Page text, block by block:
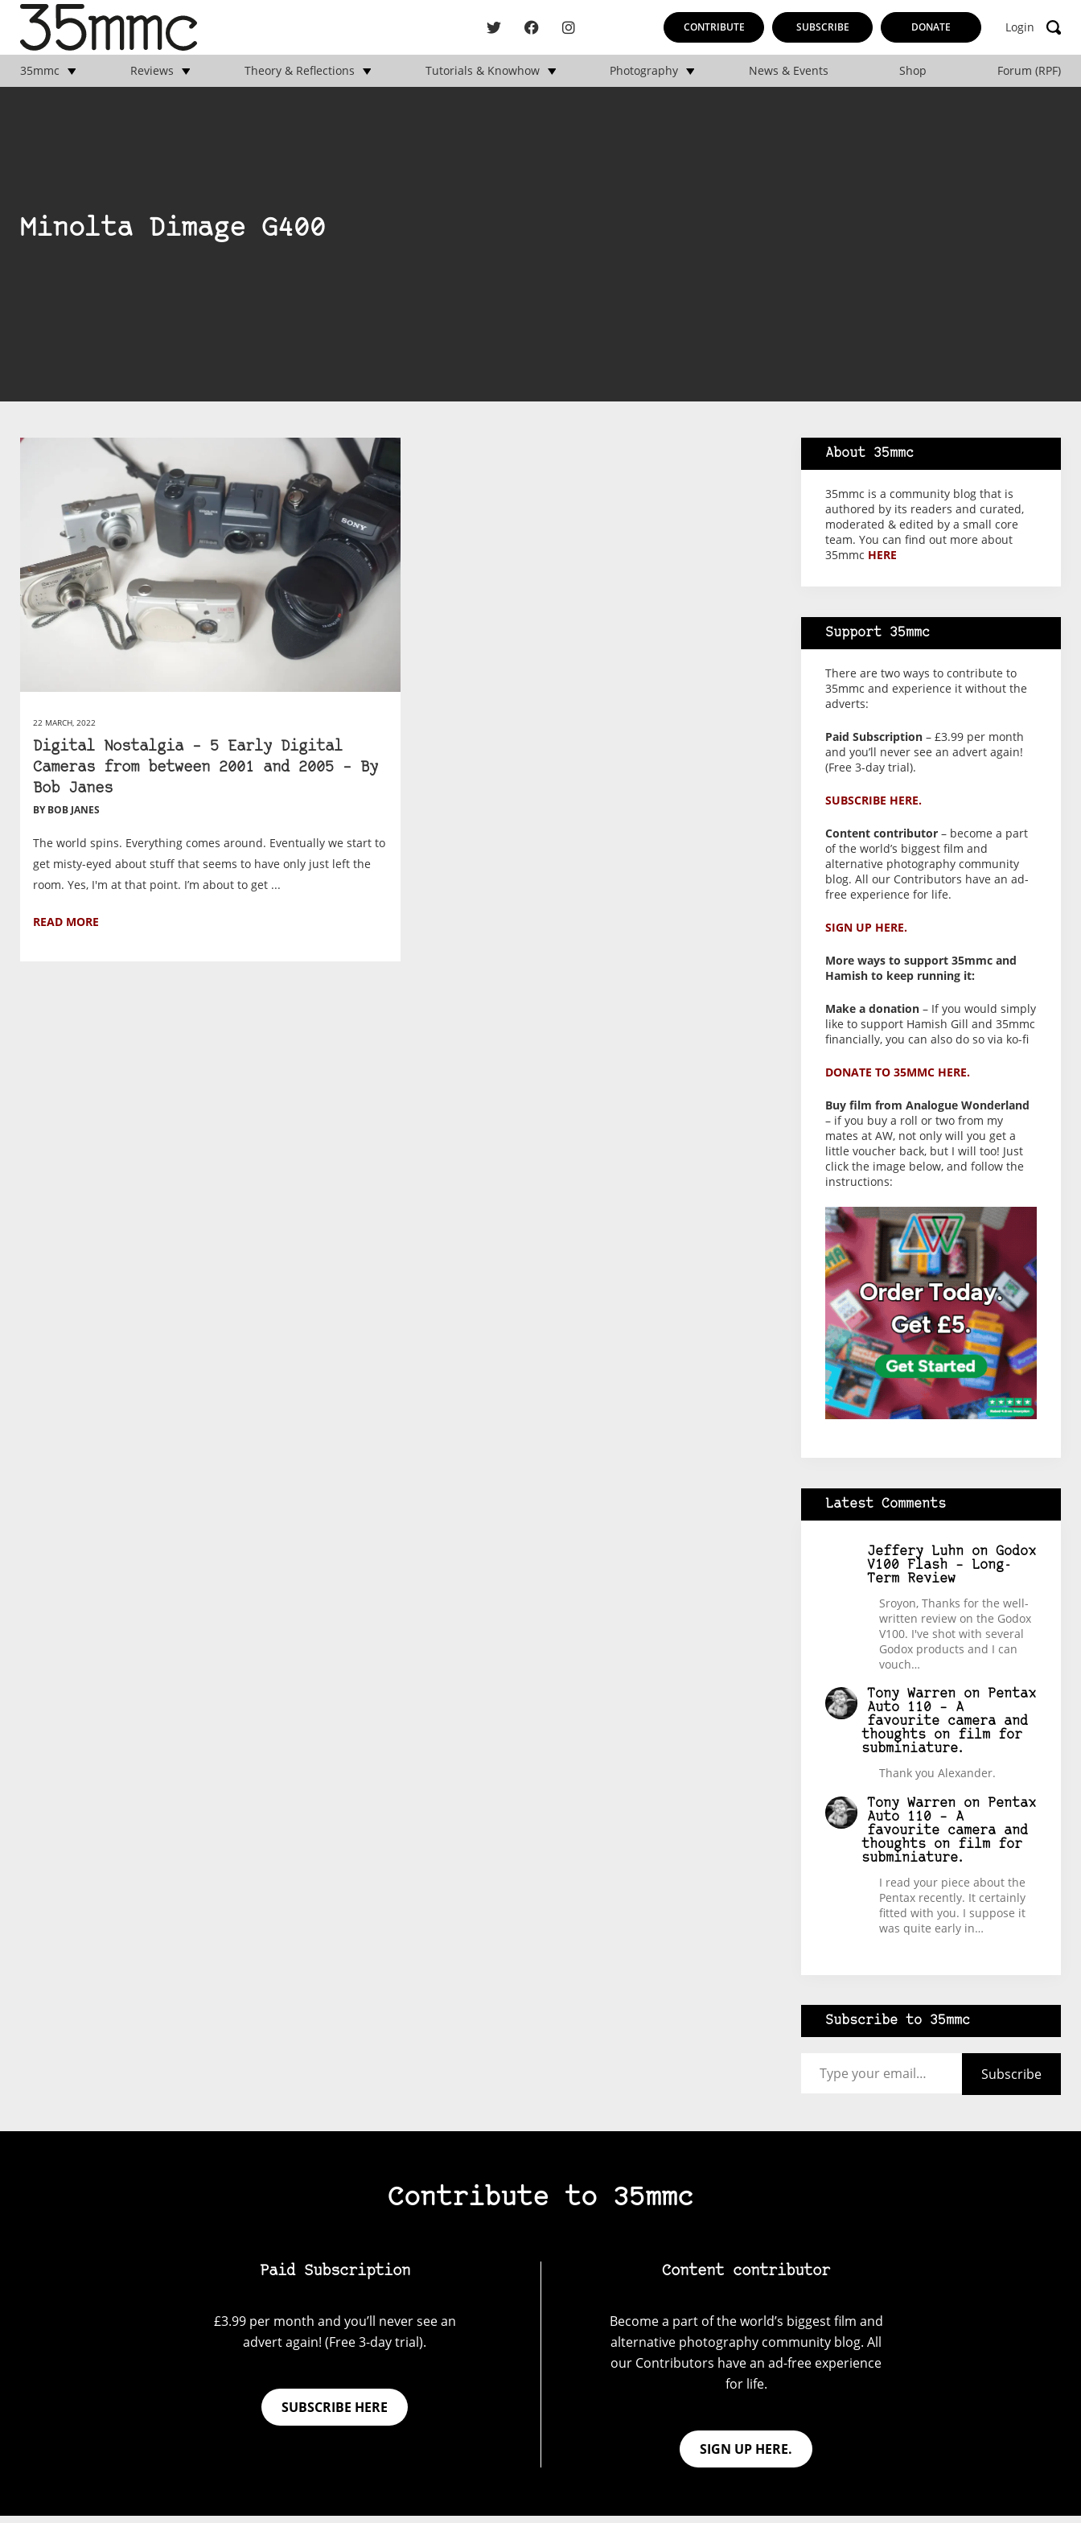
CONTRIBUTE SUBSCRIBE DONATE Login
35mmc Reviews Theory & Reflections Tutorials & Knowhow Photography News & Events Shop Forum (RPF)
Minolta Dimage G400
22 MARCH, 2022
Digital Nostalgia – 5 Early Digital
Cameras from between 2001 and 2005 – By
Bob Janes
BY BOB JANES
The world spins. Everything comes around. Eventually we start to
get misty-eyed about stuff that seems to have only just left the
room. Yes, I'm at that point. I’m about to get ...
READ MORE
About 35mmc
35mmc is a community blog that is
authored by its readers and curated,
moderated & edited by a small core
team. You can find out more about
35mmc HERE
Support 35mmc
There are two ways to contribute to
35mmc and experience it without the
adverts:
Paid Subscription– £3.99 per month
and you’ll never see an advert again!
(Free 3-day trial).
SUBSCRIBE HERE.
Content contributor– become a part
of the world’s biggest film and
alternative photography community
blog. All our Contributors have an ad-
free experience for life.
SIGN UP HERE.
More ways to support 35mmc and
Hamish to keep running it:
Make a donation– If you would simply
like to support Hamish Gill and 35mmc
financially, you can also do so via ko-fi
DONATE TO 35MMC HERE.
Buy film from Analogue Wonderland
– if you buy a roll or two from my
mates at AW, not only will you get a
little voucher back, but I will too! Just
click the image below, and follow the
instructions:
Latest Comments
Jeffery Luhnon Godox
V100 Flash – Long-
Term Review
Sroyon, Thanks for the well-
written review on the Godox
V100. I've shot with several
Godox products and I can
vouch…
Tony Warrenon
Pentax
Auto 110 – A
favourite camera and
thoughts on film for
subminiature.
Thank you Alexander.
Tony Warrenon
Pentax
Auto 110 – A
favourite camera and
thoughts on film for
subminiature.
I read your piece about the
Pentax recently. It certainly
fitted with you. I suppose it
was quite early in…
Subscribe to 35mmc
Subscribe
Contribute to 35mmc
Paid Subscription
£3.99 per month and you’ll never see an
advert again! (Free 3-day trial).
SUBSCRIBE HERE
Content contributor
Become a part of the world’s biggest film and
alternative photography community blog. All
our Contributors have an ad-free experience
for life.
SIGN UP HERE.